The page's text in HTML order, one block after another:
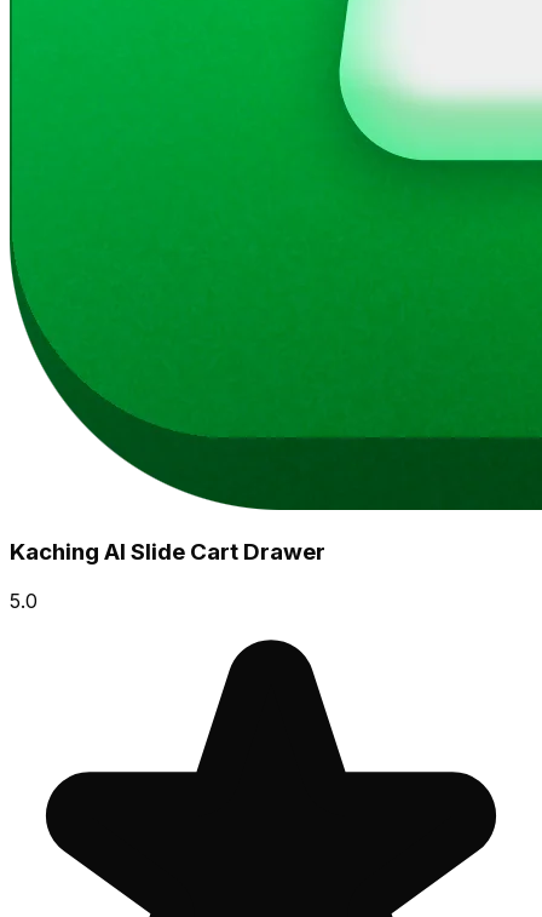
Kaching AI Slide Cart Drawer
5.0